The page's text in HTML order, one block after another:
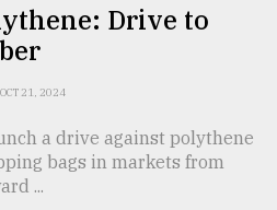
Drive to
OCT 21, 2024
a drive against polythene
bags in markets from
...